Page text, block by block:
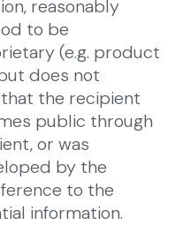
reasonably
to be
(e.g. product
does not
the recipient
public through
or was
by the
to the
information.